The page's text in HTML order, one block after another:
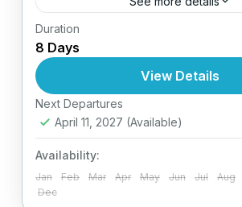
The Ultimate NFL Off-Season
Ghana The NFL off-season is
rest, it’s an opportunity for
recovery, and
Travel Group presents...
Ghana
Easy
Duration
8 Days
View Details
Next Departures
April 11, 2027 (Available)
Availability:
Jan Feb Mar Apr May Jun Jul Aug
Dec